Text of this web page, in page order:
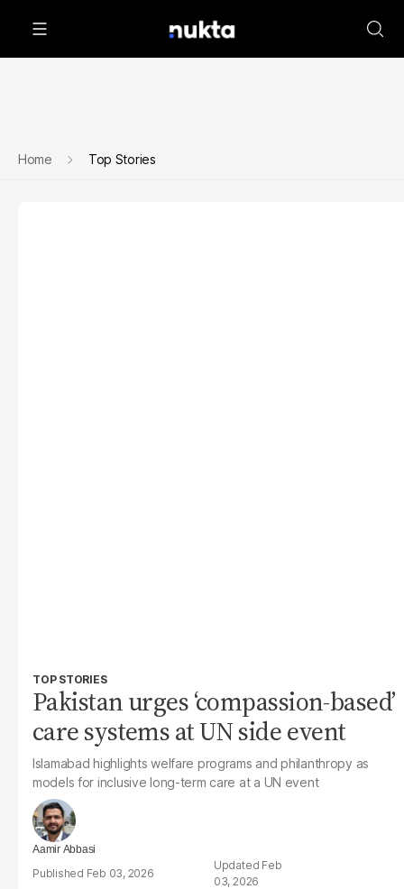
Home Top Stories
TOP STORIES
Pakistan urges ‘compassion-based’
care systems at UN side event
Islamabad highlights welfare programs and philanthropy as
models for inclusive long-term care at a UN event
Aamir Abbasi
Feb 03, 2026
Feb
03, 2026